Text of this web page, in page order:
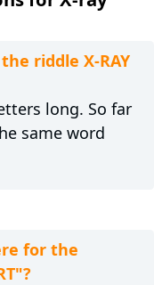
riddle X-RAY
long. So far
same word
for the